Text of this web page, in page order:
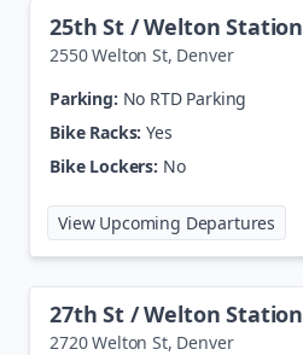
25th St / Welton Station
2550 Welton St, Denver
Parking: No RTD Parking
Bike Racks: Yes
Bike Lockers: No
View Upcoming Departures
27th St / Welton Station
2720 Welton St, Denver